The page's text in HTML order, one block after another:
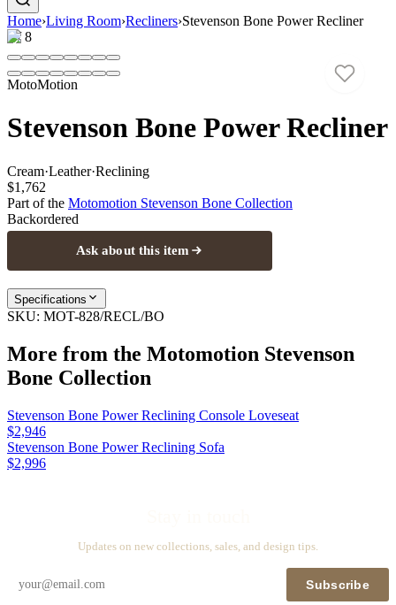
Home›Living Room›Recliners›Stevenson Bone Power Recliner
1/8
MotoMotion
Stevenson Bone Power Recliner
Cream·Leather·Reclining
$1,762
Part of the Motomotion Stevenson Bone Collection
Backordered
Ask about this item
Specifications
SKU: MOT-828/RECL/BO
More from the Motomotion Stevenson
Bone Collection
Stevenson Bone Power Reclining Console Loveseat
$2,946
Stevenson Bone Power Reclining Sofa
$2,996
Updates on new collections, sales, and design tips.
Subscribe